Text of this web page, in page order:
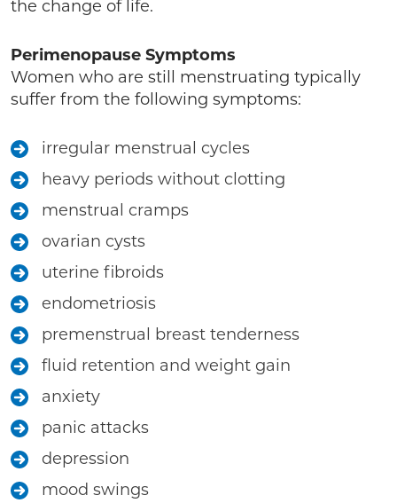
the change of life.
Perimenopause Symptoms
Women who are still menstruating typically
suffer from the following symptoms:
irregular menstrual cycles
heavy periods without clotting
menstrual cramps
ovarian cysts
uterine fibroids
endometriosis
premenstrual breast tenderness
fluid retention and weight gain
anxiety
panic attacks
depression
mood swings